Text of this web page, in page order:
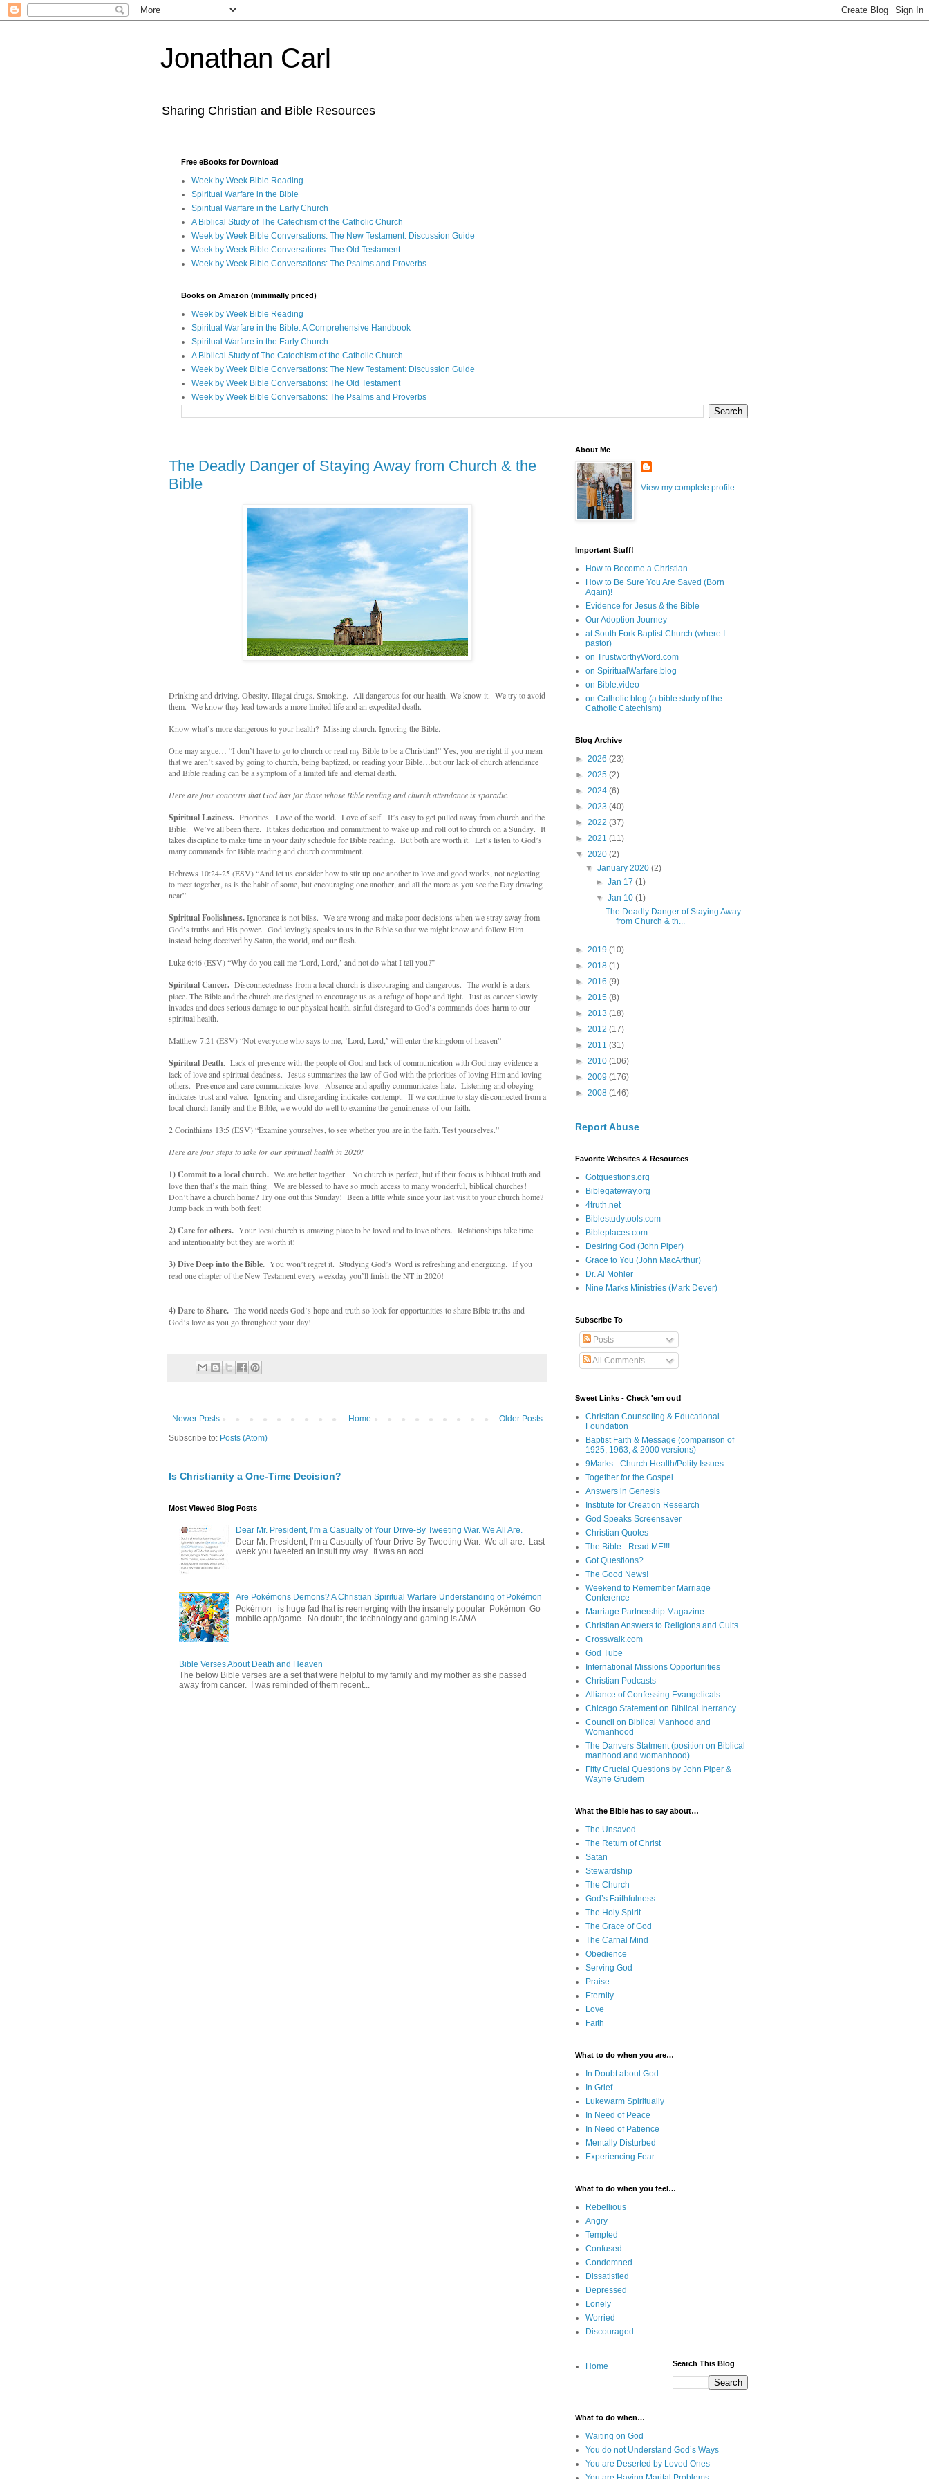
Jonathan Carl
Sharing Christian and Bible Resources
Free eBooks for Download
Week by Week Bible Reading
Spiritual Warfare in the Bible
Spiritual Warfare in the Early Church
A Biblical Study of The Catechism of the Catholic Church
Week by Week Bible Conversations: The New Testament: Discussion Guide
Week by Week Bible Conversations: The Old Testament
Week by Week Bible Conversations: The Psalms and Proverbs
Books on Amazon (minimally priced)
Week by Week Bible Reading
Spiritual Warfare in the Bible: A Comprehensive Handbook
Spiritual Warfare in the Early Church
A Biblical Study of The Catechism of the Catholic Church
Week by Week Bible Conversations: The New Testament: Discussion Guide
Week by Week Bible Conversations: The Old Testament
Week by Week Bible Conversations: The Psalms and Proverbs
The Deadly Danger of Staying Away from Church & the
Bible
Drinking and driving. Obesity. Illegal drugs. Smoking. All dangerous for our health. We know it. We try to avoid
them. We know they lead towards a more limited life and an expedited death.
Know what’s more dangerous to your health? Missing church. Ignoring the Bible.
One may argue… “I don’t have to go to church or read my Bible to be a Christian!” Yes, you are right if you mean
that we aren’t saved by going to church, being baptized, or reading your Bible…but our lack of church attendance
and Bible reading can be a symptom of a limited life and eternal death.
Here are four concerns that God has for those whose Bible reading and church attendance is sporadic.
Spiritual Laziness. Priorities. Love of the world. Love of self. It’s easy to get pulled away from church and the
Bible. We’ve all been there. It takes dedication and commitment to wake up and roll out to church on a Sunday. It
takes discipline to make time in your daily schedule for Bible reading. But both are worth it. Let’s listen to God’s
many commands for Bible reading and church commitment.
Hebrews 10:24-25 (ESV) “And let us consider how to stir up one another to love and good works, not neglecting
to meet together, as is the habit of some, but encouraging one another, and all the more as you see the Day drawing
near”
Spiritual Foolishness.Ignorance is not bliss. We are wrong and make poor decisions when we stray away from
God’s truths and His power. God lovingly speaks to us in the Bible so that we might know and follow Him
instead being deceived by Satan, the world, and our flesh.
Luke 6:46 (ESV) “Why do you call me ‘Lord, Lord,’ and not do what I tell you?”
Spiritual Cancer. Disconnectedness from a local church is discouraging and dangerous. The world is a dark
place. The Bible and the church are designed to encourage us as a refuge of hope and light. Just as cancer slowly
invades and does serious damage to our physical health, sinful disregard to God’s commands does harm to our
spiritual health.
Matthew 7:21 (ESV) “Not everyone who says to me, ‘Lord, Lord,’ will enter the kingdom of heaven”
Spiritual Death. Lack of presence with the people of God and lack of communication with God may evidence a
lack of love and spiritual deadness. Jesus summarizes the law of God with the priorities of loving Him and loving
others. Presence and care communicates love. Absence and apathy communicates hate. Listening and obeying
indicates trust and value. Ignoring and disregarding indicates contempt. If we continue to stay disconnected from a
local church family and the Bible, we would do well to examine the genuineness of our faith.
2 Corinthians 13:5 (ESV) “Examine yourselves, to see whether you are in the faith. Test yourselves.”
Here are four steps to take for our spiritual health in 2020!
1)Commit to a local church. We are better together. No church is perfect, but if their focus is biblical truth and
love then that’s the main thing. We are blessed to have so much access to many wonderful, biblical churches!
Don’t have a church home? Try one out this Sunday! Been a little while since your last visit to your church home?
Jump back in with both feet!
2)Care for others. Your local church is amazing place to be loved and to love others. Relationships take time
and intentionality but they are worth it!
3) Dive Deep into the Bible. You won’t regret it. Studying God’s Word is refreshing and energizing. If you
read one chapter of the New Testament every weekday you’ll finish the NT in 2020!
4) Dare to Share. The world needs God’s hope and truth so look for opportunities to share Bible truths and
God’s love as you go throughout your day!
Newer Posts Older Posts
Home
Subscribe to: Posts (Atom)
Is Christianity a One-Time Decision?
Most Viewed Blog Posts
Dear Mr. President, I’m a Casualty of Your Drive-By Tweeting War. We All Are.
Dear Mr. President, I’m a Casualty of Your Drive-By Tweeting War. We all are. Last
week you tweeted an insult my way. It was an acci...
Are Pokémons Demons? A Christian Spiritual Warfare Understanding of Pokémon
Pokémon is huge fad that is reemerging with the insanely popular Pokémon Go
mobile app/game. No doubt, the technology and gaming is AMA...
Bible Verses About Death and Heaven
The below Bible verses are a set that were helpful to my family and my mother as she passed
away from cancer. I was reminded of them recent...
About Me
View my complete profile
Important Stuff!
How to Become a Christian
How to Be Sure You Are Saved (Born
Again)!
Evidence for Jesus & the Bible
Our Adoption Journey
at South Fork Baptist Church (where I
pastor)
on TrustworthyWord.com
on SpiritualWarfare.blog
on Bible.video
on Catholic.blog (a bible study of the
Catholic Catechism)
Blog Archive
► 2026 (23)
► 2025 (2)
► 2024 (6)
► 2023 (40)
► 2022 (37)
► 2021 (11)
▼ 2020 (2)
▼January 2020(2)
► Jan 17 (1)
▼ Jan 10 (1)
The Deadly Danger of Staying Away
from Church & th...
► 2019 (10)
► 2018 (1)
► 2016 (9)
► 2015 (8)
► 2013 (18)
► 2012 (17)
► 2011 (31)
► 2010 (106)
► 2009 (176)
► 2008 (146)
Report Abuse
Favorite Websites & Resources
Gotquestions.org
Biblegateway.org
4truth.net
Biblestudytools.com
Bibleplaces.com
Desiring God (John Piper)
Grace to You (John MacArthur)
Dr. Al Mohler
Nine Marks Ministries (Mark Dever)
Subscribe To
Posts
All Comments
Sweet Links - Check 'em out!
Christian Counseling & Educational
Foundation
Baptist Faith & Message (comparison of
1925, 1963, & 2000 versions)
9Marks - Church Health/Polity Issues
Together for the Gospel
Answers in Genesis
Institute for Creation Research
God Speaks Screensaver
Christian Quotes
The Bible - Read ME!!!
Got Questions?
The Good News!
Weekend to Remember Marriage
Conference
Marriage Partnership Magazine
Christian Answers to Religions and Cults
Crosswalk.com
God Tube
International Missions Opportunities
Christian Podcasts
Alliance of Confessing Evangelicals
Chicago Statement on Biblical Inerrancy
Council on Biblical Manhood and
Womanhood
The Danvers Statment (position on Biblical
manhood and womanhood)
Fifty Crucial Questions by John Piper &
Wayne Grudem
What the Bible has to say about…
The Unsaved
The Return of Christ
Satan
Stewardship
The Church
God’s Faithfulness
The Holy Spirit
The Grace of God
The Carnal Mind
Obedience
Serving God
Praise
Eternity
Love
Faith
What to do when you are…
In Doubt about God
In Grief
Lukewarm Spiritually
In Need of Peace
In Need of Patience
Mentally Disturbed
Experiencing Fear
What to do when you feel…
Rebellious
Angry
Tempted
Confused
Condemned
Dissatisfied
Depressed
Lonely
Worried
Discouraged
Home Search This Blog
What to do when…
Waiting on God
You do not Understand God’s Ways
You are Deserted by Loved Ones